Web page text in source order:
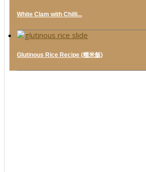
White Clam with Chilli...
Glutinous Rice Recipe (糯米飯)